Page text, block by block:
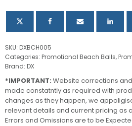
SKU: DXBCH005
Categories: Promotional Beach Balls,
Brand: DX
*IMPORTANT: Website corrections
made constatntly as required with
changes as they happen, we
relevant details and current pricing as
Errors and Omissions are to be